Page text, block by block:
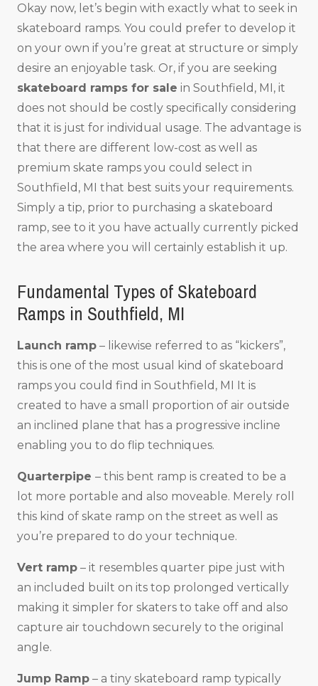
Okay now, let’s begin with exactly what to seek in
skateboard ramps. You could prefer to develop it
on your own if you’re great at structure or simply
desire an enjoyable task. Or, if you are seeking
skateboard ramps for sale in Southfield, MI, it
does not should be costly specifically considering
that it is just for individual usage. The advantage is
that there are different low-cost as well as
premium skate ramps you could select in
Southfield, MI that best suits your requirements.
Simply a tip, prior to purchasing a skateboard
ramp, see to it you have actually currently picked
the area where you will certainly establish it up.
Fundamental Types of Skateboard
Ramps in Southfield, MI
Launch ramp – likewise referred to as “kickers”,
this is one of the most usual kind of skateboard
ramps you could find in Southfield, MI It is
created to have a small proportion of air outside
an inclined plane that has a progressive incline
enabling you to do flip techniques.
Quarterpipe – this bent ramp is created to be a
lot more portable and also moveable. Merely roll
this kind of skate ramp on the street as well as
you’re prepared to do your technique.
Vert ramp – it resembles quarter pipe just with
an included built on its top prolonged vertically
making it simpler for skaters to take off and also
capture air touchdown securely to the original
angle.
Jump Ramp – a tiny skateboard ramp typically